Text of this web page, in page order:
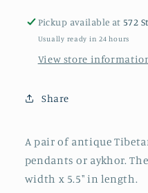
ear
pendants
ear
Pickup available at 572
Usually ready in 24 hours
View store
Share
A pair of antique
pendants or aykhor.
width x 5.5" in length.